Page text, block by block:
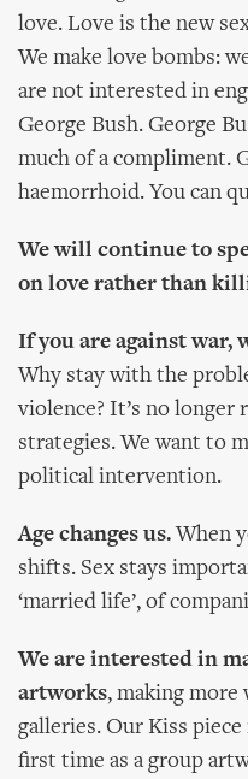
love. Love is the new
We make love bombs:
are not interested in
George Bush. George
much of a compliment.
haemorrhoid. You can
We will continue to
on love rather than
If you are against war,
Why stay with the
violence? It’s no longer
strategies. We want to
political intervention.
Age changes us.When
shifts. Sex stays
‘married life’, of
We are interested in
artworks, making
galleries. Our Kiss
first time as a group